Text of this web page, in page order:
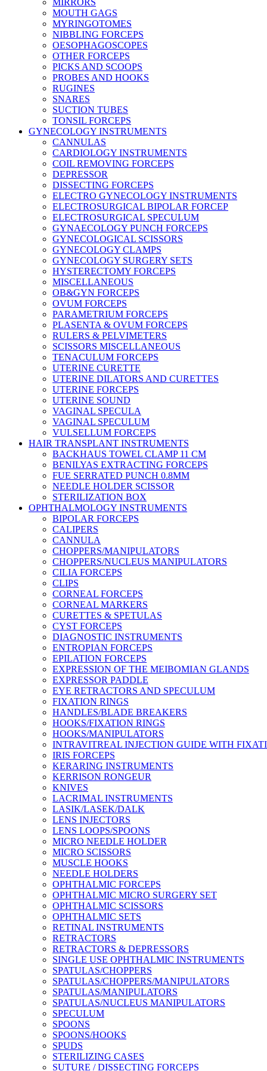
MIRRORS
MOUTH GAGS
MYRINGOTOMES
NIBBLING FORCEPS
OESOPHAGOSCOPES
OTHER FORCEPS
PICKS AND SCOOPS
PROBES AND HOOKS
RUGINES
SNARES
SUCTION TUBES
TONSIL FORCEPS
GYNECOLOGY INSTRUMENTS
CANNULAS
CARDIOLOGY INSTRUMENTS
COIL REMOVING FORCEPS
DEPRESSOR
DISSECTING FORCEPS
ELECTRO GYNECOLOGY INSTRUMENTS
ELECTROSURGICAL BIPOLAR FORCEP
ELECTROSURGICAL SPECULUM
GYNAECOLOGY PUNCH FORCEPS
GYNECOLOGICAL SCISSORS
GYNECOLOGY CLAMPS
GYNECOLOGY SURGERY SETS
HYSTERECTOMY FORCEPS
MISCELLANEOUS
OB&GYN FORCEPS
OVUM FORCEPS
PARAMETRIUM FORCEPS
PLASENTA & OVUM FORCEPS
RULERS & PELVIMETERS
SCISSORS MISCELLANEOUS
TENACULUM FORCEPS
UTERINE CURETTE
UTERINE DILATORS AND CURETTES
UTERINE FORCEPS
UTERINE SOUND
VAGINAL SPECULA
VAGINAL SPECULUM
VULSELLUM FORCEPS
HAIR TRANSPLANT INSTRUMENTS
BACKHAUS TOWEL CLAMP 11 CM
BENILYAS EXTRACTING FORCEPS
FUE SERRATED PUNCH 0.8MM
NEEDLE HOLDER SCISSOR
STERILIZATION BOX
OPHTHALMOLOGY INSTRUMENTS
BIPOLAR FORCEPS
CALIPERS
CANNULA
CHOPPERS/MANIPULATORS
CHOPPERS/NUCLEUS MANIPULATORS
CILIA FORCEPS
CLIPS
CORNEAL FORCEPS
CORNEAL MARKERS
CURETTES & SPETULAS
CYST FORCEPS
DIAGNOSTIC INSTRUMENTS
ENTROPIAN FORCEPS
EPILATION FORCEPS
EXPRESSION OF THE MEIBOMIAN GLANDS
EXPRESSOR PADDLE
EYE RETRACTORS AND SPECULUM
FIXATION RINGS
HANDLES/BLADE BREAKERS
HOOKS/FIXATION RINGS
HOOKS/MANIPULATORS
INTRAVITREAL INJECTION GUIDE WITH
IRIS FORCEPS
KERARING INSTRUMENTS
KERRISON RONGEUR
KNIVES
LACRIMAL INSTRUMENTS
LASIK/LASEK/DALK
LENS INJECTORS
LENS LOOPS/SPOONS
MICRO NEEDLE HOLDER
MICRO SCISSORS
MUSCLE HOOKS
NEEDLE HOLDERS
OPHTHALMIC FORCEPS
OPHTHALMIC MICRO SURGERY SET
OPHTHALMIC SCISSORS
OPHTHALMIC SETS
RETINAL INSTRUMENTS
RETRACTORS
RETRACTORS & DEPRESSORS
SINGLE USE OPHTHALMIC INSTRUMENTS
SPATULAS/CHOPPERS
SPATULAS/CHOPPERS/MANIPULATORS
SPATULAS/MANIPULATORS
SPATULAS/NUCLEUS MANIPULATORS
SPECULUM
SPOONS
SPOONS/HOOKS
SPUDS
STERILIZING CASES
SUTURE / DISSECTING FORCEPS